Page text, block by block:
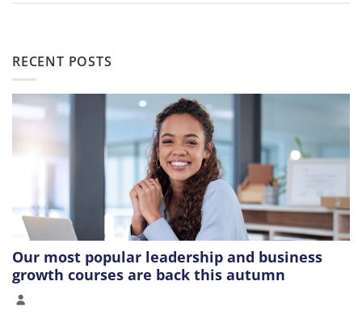
RECENT POSTS
Our most popular leadership and business
growth courses are back this autumn